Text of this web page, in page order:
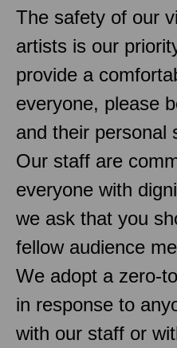
The safety of our
artists is our
provide a
everyone, please
and their personal
Our staff are
everyone with
we ask that you
fellow audience
We adopt a zero-
in response to
with our staff or